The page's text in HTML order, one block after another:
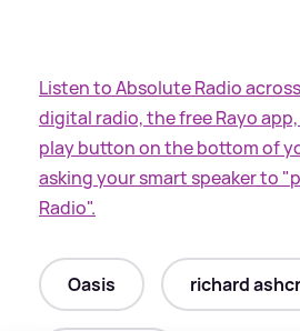
Listen to Absolute Radio
digital radio, the free Rayo
play button on the bottom of
asking your smart speaker to
Radio".
Oasis richard